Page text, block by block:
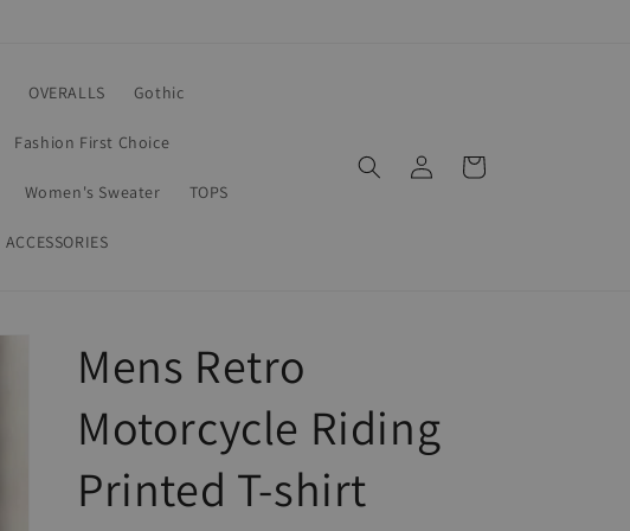
OVERALLS Gothic
Fashion First Choice
Women's Sweater TOPS
ACCESSORIES
Log
in
Cart
Mens Retro
Motorcycle Riding
Printed T-shirt